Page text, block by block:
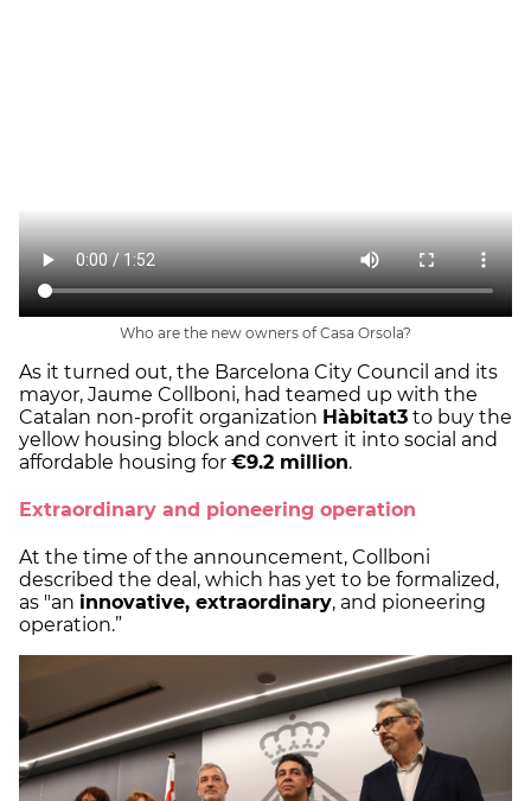
Who are the new owners of Casa Orsola?
As it turned out, the Barcelona City Council and its
mayor, Jaume Collboni, had teamed up with the
Catalan non-profit organization Hàbitat3 to buy the
yellow housing block and convert it into social and
affordable housing for €9.2 million.
Extraordinary and pioneering operation
At the time of the announcement, Collboni
described the deal, which has yet to be formalized,
as "an innovative, extraordinary, and pioneering
operation.”